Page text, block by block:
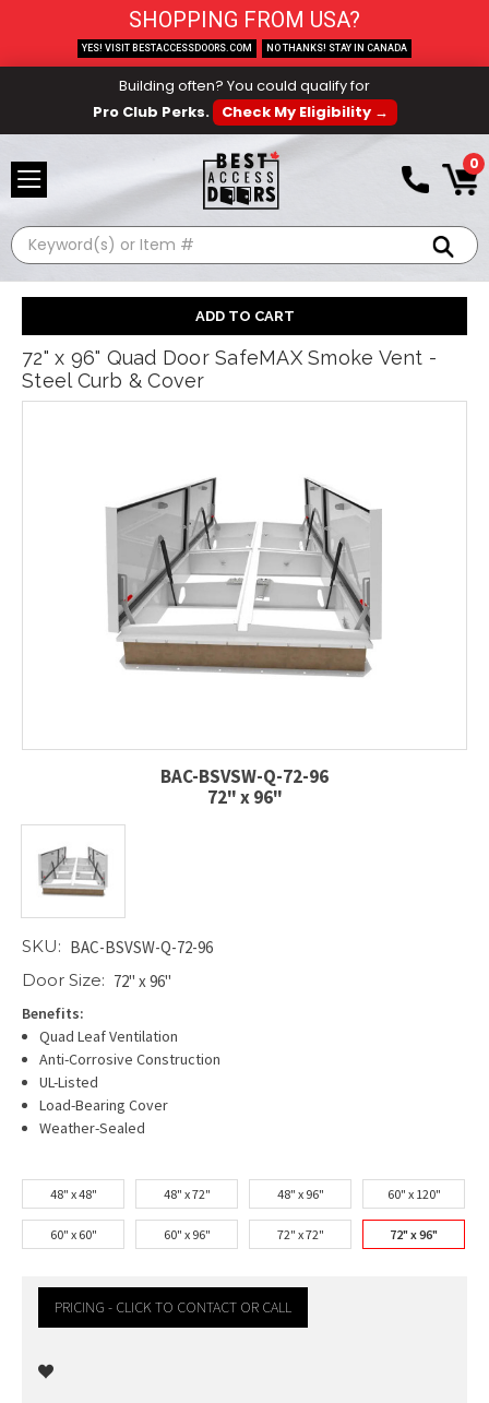
Building often? You could qualify for
Pro Club Perks.
Check My Eligibility →
0
Search
72" x 96" Quad Door SafeMAX Smoke Vent -
Steel Curb & Cover
BAC-BSVSW-Q-72-96
72" x 96"
SKU: BAC-BSVSW-Q-72-96
Door Size: 72" x 96"
Benefits:
Quad Leaf Ventilation
Anti-Corrosive Construction
UL-Listed
Load-Bearing Cover
Weather-Sealed
48" x 48" 48" x 72" 48" x 96" 60" x 120"
60" x 60" 60" x 96" 72" x 72" 72" x 96"
PRICING - CLICK TO CONTACT OR CALL
SHOPPING FROM USA?
YES! VISIT BESTACCESSDOORS.COM NO THANKS! STAY IN CANADA